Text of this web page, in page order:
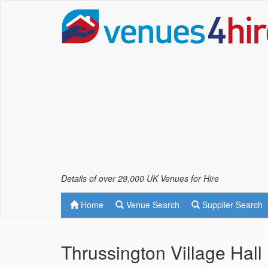
Details of over 29,000 UK Venues for Hire
Home Venue Search Supplier Search
Thrussington Village Hall